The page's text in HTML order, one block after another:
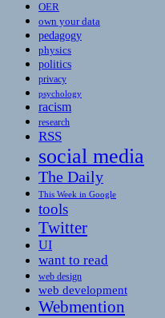
OER
own your data
pedagogy
physics
politics
privacy
psychology
racism
research
RSS
social media
The Daily
This Week in Google
tools
Twitter
UI
want to read
web design
web development
Webmention